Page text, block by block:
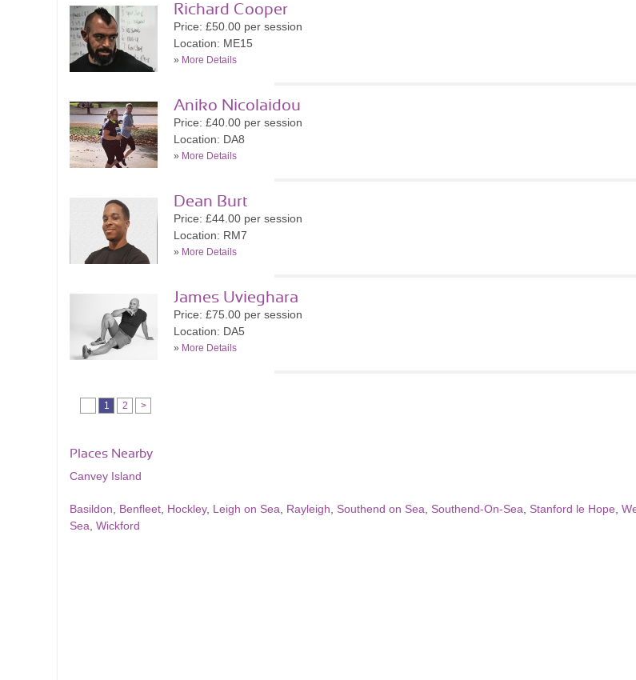
Richard Cooper
Price: £50.00 per session
Location: ME15
» More Details
Aniko Nicolaidou
Price: £40.00 per session
Location: DA8
» More Details
Dean Burt
Price: £44.00 per session
Location: RM7
» More Details
James Uvieghara
Price: £75.00 per session
Location: DA5
» More Details
1 2 >
Places Nearby
Canvey Island
Basildon Benfleet Hockley, Leigh on Sea Rayleigh Southend on Sea Southend-On-Sea Stanford le Hope
Sea Wickford